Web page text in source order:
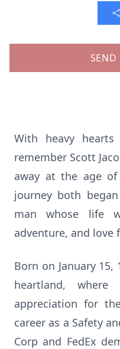
With heavy
remember Scott
away at the age
journey both
man whose life
adventure, and love
Born on January
heartland,
appreciation for
career as a Safety
Corp and FedEx